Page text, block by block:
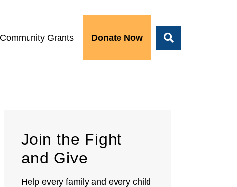
Community Grants Donate Now
Join the Fight
and Give
Help every family and every child